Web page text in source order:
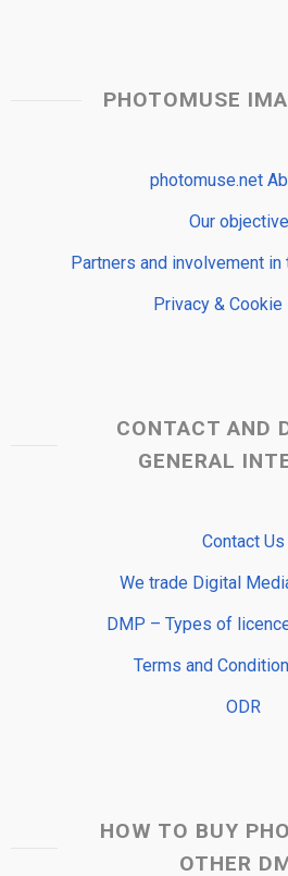
PHOTOMUSE
photomuse.net
Our
Partners and involvement
Privacy &
CONTACT AND
GENERAL
Contact Us
We trade Digital
DMP – Types of
Terms and
ODR
HOW TO BUY
OTHER